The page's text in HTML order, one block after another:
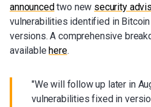
announcedtwo new security
vulnerabilities identified in Bitcoin
versions. A comprehensive
availablehere.
"We will follow up later in
vulnerabilities fixed in